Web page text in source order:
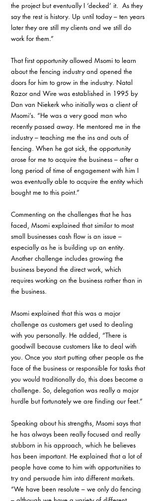
the project but eventually I ‘decked’ it.  As they
say the rest is history. Up until today – ten years
later they are still my clients and we still do
work for them.”
That first opportunity allowed Msomi to learn
about the fencing industry and opened the
doors for him to grow in the industry. Natal
Razor and Wire was established in 1995 by
Dan van Niekerk who initially was a client of
Msomi’s. “He was a very good man who
recently passed away. He mentored me in the
industry – teaching me the ins and outs of
fencing. When he got sick, the opportunity
arose for me to acquire the business – after a
long period of time of engagement with him I
was eventually able to acquire the entity which
bought me to this point.”
Commenting on the challenges that he has
faced, Msomi explained that similar to most
small businesses cash flow is an issue –
especially as he is building up an entity.
Another challenge includes growing the
business beyond the direct work, which
requires working on the business rather than in
the business.
Msomi explained that this was a major
challenge as customers get used to dealing
with you personally. He added, “There is
goodwill because customers like to deal with
you. Once you start putting other people as the
face of the business or responsible for tasks that
you would traditionally do, this does become a
challenge. So, delegation was really a major
hurdle but fortunately we are finding our feet.”
Speaking about his strengths, Msomi says that
he has always been really focused and really
stubborn in his approach, which he believes
has been important. He explained that a lot of
people have come to him with opportunities to
try and persuade him into different markets.
“We have been resolute – we only do fencing